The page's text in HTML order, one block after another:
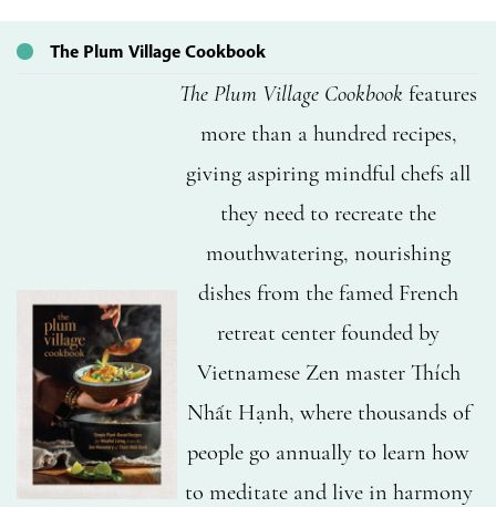
The Plum Village Cookbook
The Plum Village Cookbookfeatures
more than a hundred recipes,
giving aspiring mindful chefs all
they need to recreate the
mouthwatering, nourishing
dishes from the famed French
retreat center founded by
Vietnamese Zen master Thích
Nhất Hạnh, where thousands of
people go annually to learn how
to meditate and live in harmony